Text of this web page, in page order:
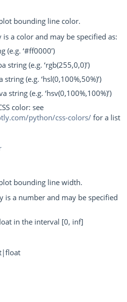
bounding line color.
is a color and may be specified as:
(e.g. ‘#ff0000’)
string (e.g. ‘rgb(255,0,0)’)
(e.g. ‘hsl(0,100%,50%)’)
string (e.g. ‘hsv(0,100%,100%)’)
color: see
python/css-colors/ for a list
bounding line width.
is a number and may be specified
in the interval [0, inf]